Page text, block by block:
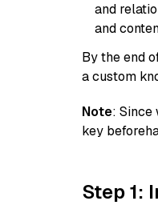
and
and
By the end
a custom
Note: Since
key
Step 1: